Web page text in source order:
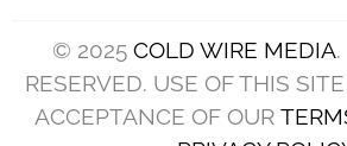
© 2025 COLD WIRE MEDIA
RESERVED. USE OF THIS
ACCEPTANCE OF OUR